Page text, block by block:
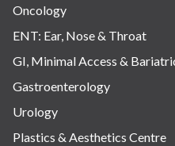
Oncology
ENT: Ear, Nose & Throat
GI, Minimal Access &
Gastroenterology
Urology
Plastics & Aesthetics Centre